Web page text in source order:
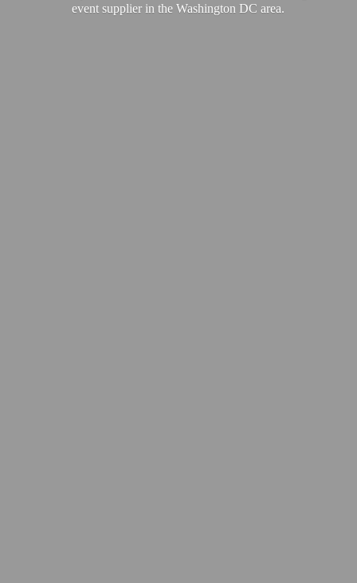
event supplier in the WashingtonDC area.